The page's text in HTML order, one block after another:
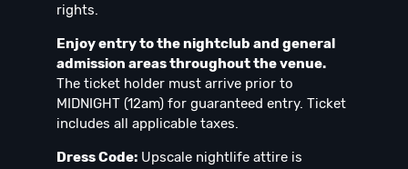
rights.
Enjoy entry to the nightclub and general
admission areas throughout the venue.
The ticket holder must arrive prior to
MIDNIGHT (12am) for guaranteed entry. Ticket
includes all applicable taxes.
Dress Code: Upscale nightlife attire is